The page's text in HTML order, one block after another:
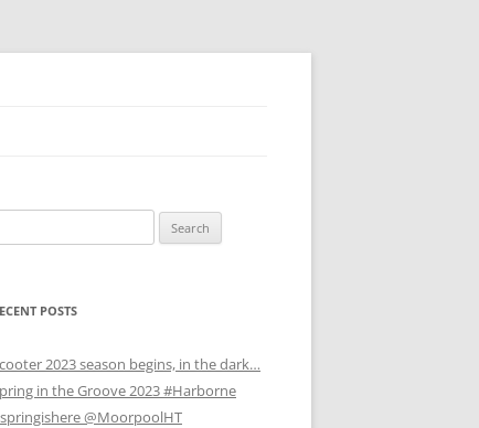
POSTS
2023 season begins, in the dark…
in the Groove 2023 #Harborne
@MoorpoolHT